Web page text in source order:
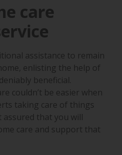
care
assistance to remain
enlisting the help of
beneficial.
couldn’t be easier when
taking care of things
assured that you will
care and support that